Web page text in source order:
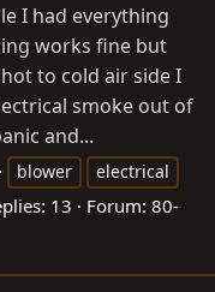
I had everything
works fine but
to cold air side I
smoke out of
and...
blower
electrical
13 Forum: 80-